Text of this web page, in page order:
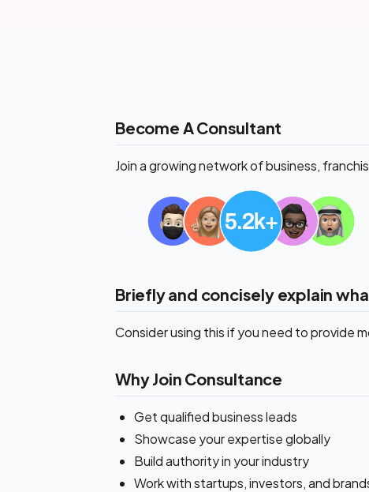
Become A Consultant
Join a growing network of business,
Briefly and concisely explain
Consider using this if you need to provide
Why Join Consultance
Get qualified business leads
Showcase your expertise globally
Build authority in your industry
Work with startups, investors, and